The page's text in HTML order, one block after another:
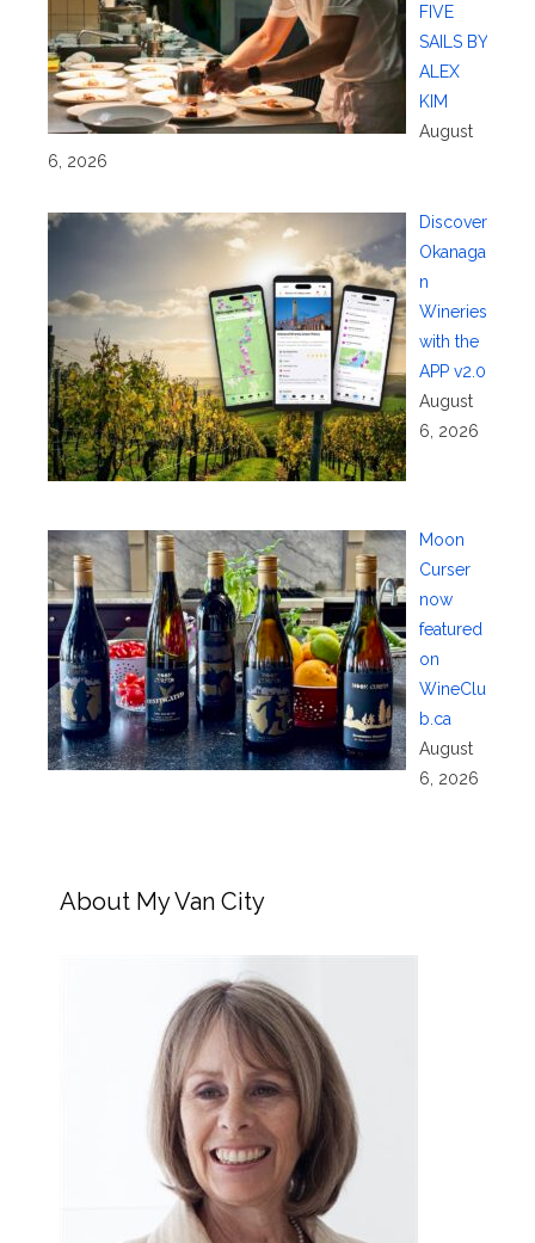
FIVE
SAILS BY
ALEX
KIM
August
6, 2026
Discover
Okanaga
n
Wineries
with the
APP v2.0
August
6, 2026
Moon
Curser
now
featured
on
WineClu
b.ca
August
6, 2026
About My Van City